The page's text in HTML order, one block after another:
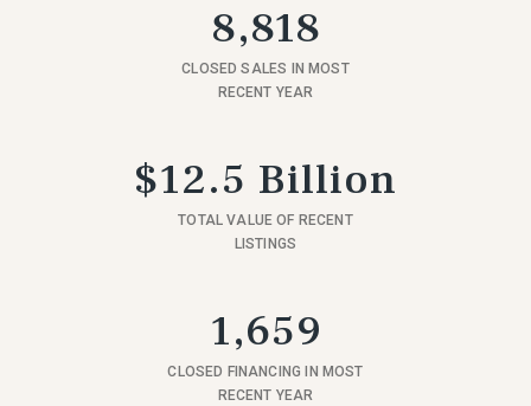
8,818
CLOSED SALES IN MOST
RECENT YEAR
$12.5 Billion
TOTAL VALUE OF RECENT
LISTINGS
1,659
CLOSED FINANCING IN MOST
RECENT YEAR